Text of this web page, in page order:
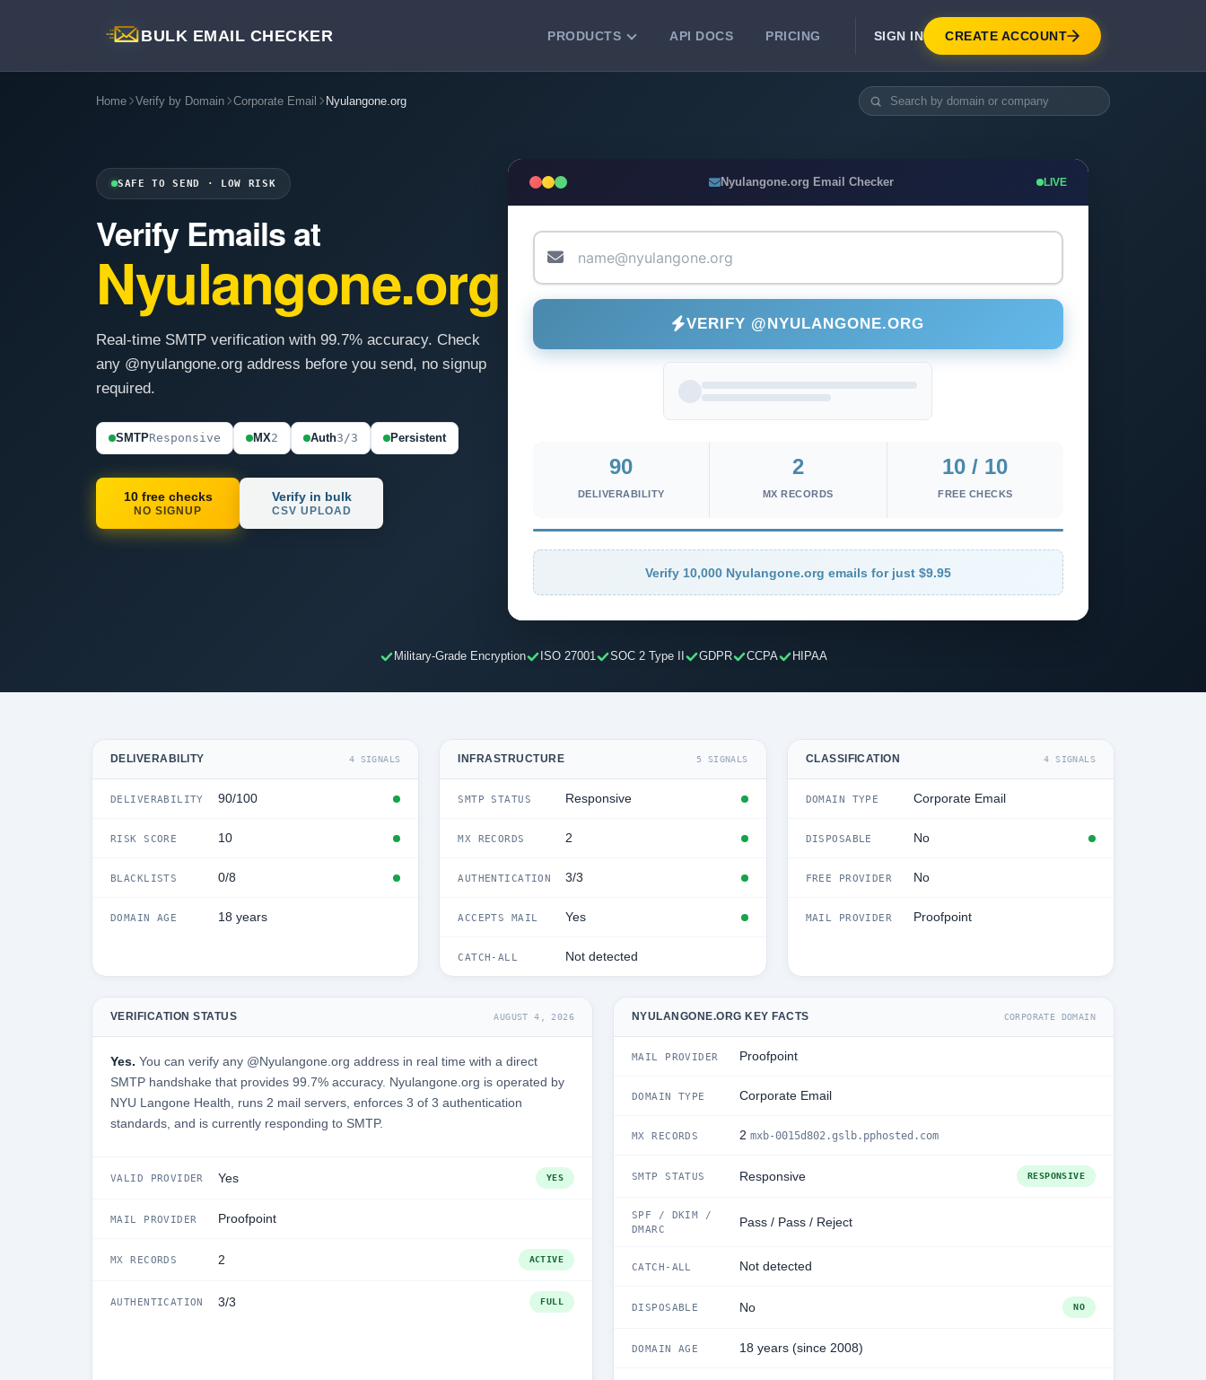
BULK EMAIL CHECKER PRODUCTS
Clean email lists with 99.7% accuracy.
deliverability.
API DOCS PRICING SIGN IN CREATE ACCOUNT
Home Verify by Domain Corporate Email Nyulangone.org
SAFE TO SEND · LOW RISK
Verify Emails at
Nyulangone.org
Real-time SMTP verification with 99.7% accuracy. Check
any @nyulangone.org address before you send, no signup
required.
SMTPResponsive MX2 Auth3/3 Persistent
10 free checks
NO SIGNUP
Verify in bulk
CSV UPLOAD
Nyulangone.org Email Checker LIVE
VERIFY @NYULANGONE.ORG
90
DELIVERABILITY
2
MX RECORDS
10 / 10
FREE CHECKS
Verify 10,000 Nyulangone.org emails for just $9.95
Military-Grade Encryption ISO 27001 SOC 2 Type II GDPR CCPA HIPAA
DELIVERABILITY 4 SIGNALS
DELIVERABILITY 90/100
RISK SCORE 10
BLACKLISTS 0/8
DOMAIN AGE 18 years
INFRASTRUCTURE 5 SIGNALS
SMTP STATUS Responsive
MX RECORDS 2
AUTHENTICATION 3/3
ACCEPTS MAIL Yes
CATCH-ALL Not detected
CLASSIFICATION 4 SIGNALS
DOMAIN TYPE Corporate Email
DISPOSABLE No
FREE PROVIDER No
MAIL PROVIDER Proofpoint
VERIFICATION STATUS AUGUST 4, 2026
Yes. You can verify any @Nyulangone.org address in real time with a direct
SMTP handshake that provides 99.7% accuracy. Nyulangone.org is operated by
NYU Langone Health, runs 2 mail servers, enforces 3 of 3 authentication
standards, and is currently responding to SMTP.
VALID PROVIDER Yes YES
MAIL PROVIDER Proofpoint
MX RECORDS 2 ACTIVE
AUTHENTICATION 3/3 FULL
NYULANGONE.ORG KEY FACTS CORPORATE DOMAIN
MAIL PROVIDER Proofpoint
DOMAIN TYPE Corporate Email
MX RECORDS 2 mxb-0015d802.gslb.pphosted.com
SMTP STATUS Responsive RESPONSIVE
SPF / DKIM /
DMARC
Pass / Pass / Reject
CATCH-ALL Not detected
DISPOSABLE No NO
DOMAIN AGE 18 years (since 2008)